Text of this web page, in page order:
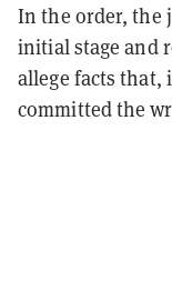
In the order, the
initial stage and
allege facts that,
committed the